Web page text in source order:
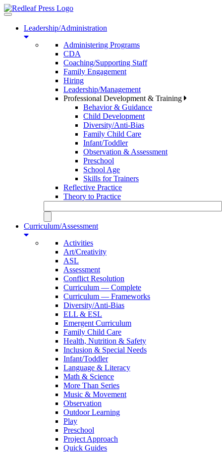
Toggle
navigationLeadership/Administration
Administering Programs
CDA
Coaching/Supporting Staff
Family Engagement
Hiring
Leadership/Management
Professional Development & Training
Behavior & Guidance
Child Development
Diversity/Anti-Bias
Family Child Care
Infant/Toddler
Observation & Assessment
Preschool
School Age
Skills for Trainers
Reflective Practice
Theory to Practice
Curriculum/Assessment
Activities
Art/Creativity
ASL
Assessment
Conflict Resolution
Curriculum — Complete
Curriculum — Frameworks
Diversity/Anti-Bias
ELL & ESL
Emergent Curriculum
Family Child Care
Health, Nutrition & Safety
Inclusion & Special Needs
Infant/Toddler
Language & Literacy
Math & Science
More Than Series
Music & Movement
Observation
Outdoor Learning
Play
Preschool
Project Approach
Quick Guides